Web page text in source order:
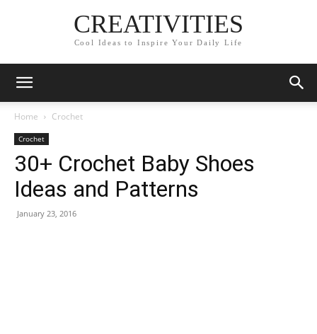
CREATIVITIES
Cool Ideas to Inspire Your Daily Life
Home Crochet
Crochet
30+ Crochet Baby Shoes
Ideas and Patterns
January 23, 2016